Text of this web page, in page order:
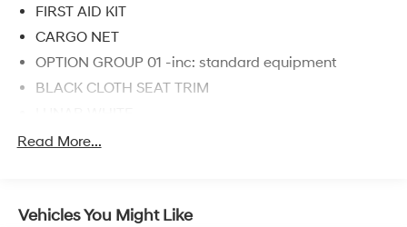
FIRST AID KIT
CARGO NET
OPTION GROUP 01 -inc: standard equipment
BLACK CLOTH SEAT TRIM
CARPETED FLOOR MATS
Power Steering
Read More...
Vehicles You Might Like